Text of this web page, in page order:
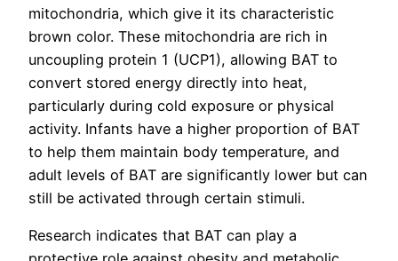
mitochondria, which give it its characteristic
brown color. These mitochondria are rich in
uncoupling protein 1 (UCP1), allowing BAT to
convert stored energy directly into heat,
particularly during cold exposure or physical
activity. Infants have a higher proportion of BAT
to help them maintain body temperature, and
adult levels of BAT are significantly lower but can
still be activated through certain stimuli.
Research indicates that BAT can play a